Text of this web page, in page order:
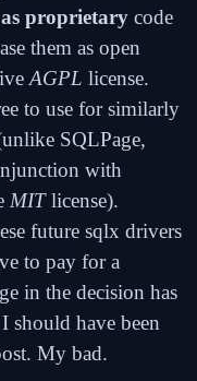
as proprietary code
them as open
AGPL license.
to use for similarly
SQLPage,
with
MITlicense).
future sqlx drivers
to pay for a
in the decision has
should have been
My bad.